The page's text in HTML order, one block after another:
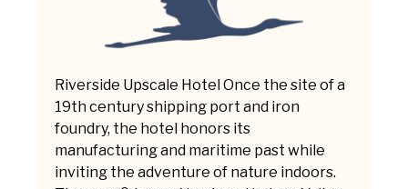
Riverside Upscale Hotel Once the site of a
19th century shipping port and iron
foundry, the hotel honors its
manufacturing and maritime past while
inviting the adventure of nature indoors.